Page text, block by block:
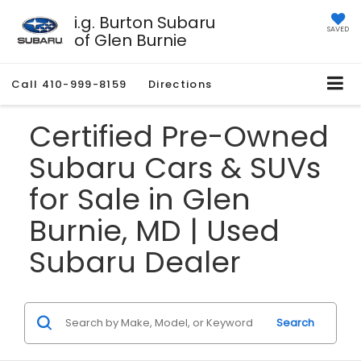
i.g. Burton Subaru
of Glen Burnie SAVED
Call 410-999-8159 Directions
Certified Pre-Owned
Subaru Cars & SUVs
for Sale in Glen
Burnie, MD | Used
Subaru Dealer
Search